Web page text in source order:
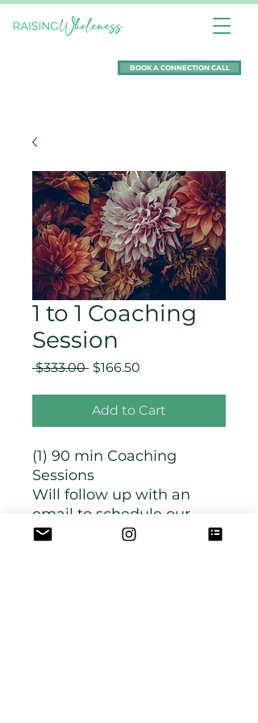
BOOK A CONNECTION CALL
1 to 1 Coaching
Session
$333.00 Regular
$166.50
Add to Cart
(1) 90 min Coaching
Sessions
Will follow up with an
email to schedule our
time together.